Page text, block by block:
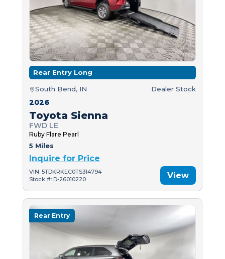
Rear Entry Long
South Bend, IN Dealer Stock
2026
Toyota Sienna
FWD LE
Ruby Flare Pearl
5 Miles
Inquire for Price
VIN: 5TDKRKEC0TS314794
Stock #: D-26010220
View
Rear Entry